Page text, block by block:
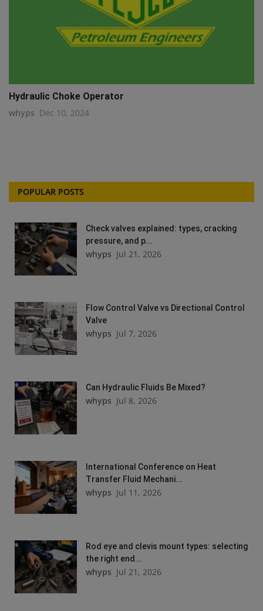
Hydraulic Choke Operator
whyps Dec 10, 2024
POPULAR POSTS
Check valves explained: types, cracking
pressure, and p...
whyps Jul 21, 2026
Flow Control Valve vs Directional Control
Valve
whyps Jul 7, 2026
Can Hydraulic Fluids Be Mixed?
whyps Jul 8, 2026
International Conference on Heat
Transfer Fluid Mechani...
whyps Jul 11, 2026
Rod eye and clevis mount types: selecting
the right end...
whyps Jul 21, 2026